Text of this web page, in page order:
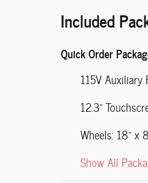
Included
Quick Order
115V Auxiliary
12.3"
Wheels: 18" x
Show All